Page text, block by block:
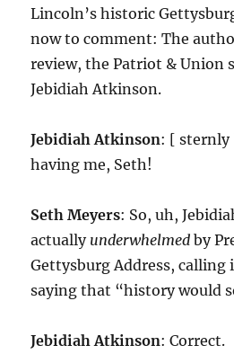
Lincoln’s historic
now to comment: The
review, the Patriot & Union
Jebidiah Atkinson.
Jebidiah Atkinson: [ sternly
having me, Seth!
Seth Meyers: So, uh,
actually underwhelmed by
Gettysburg Address, calling
saying that “history would
Jebidiah Atkinson: Correct.